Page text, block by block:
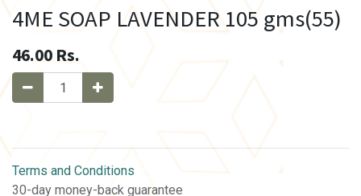
4ME SOAP LAVENDER 105 gms(55)
46.00 Rs.
Terms and Conditions
30-day money-back guarantee